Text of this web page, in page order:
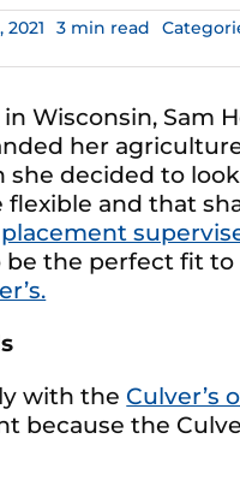
3 min read
in Wisconsin, Sam
her
decided to
and that
placement
be the perfect fit
with the Culver’s
because the